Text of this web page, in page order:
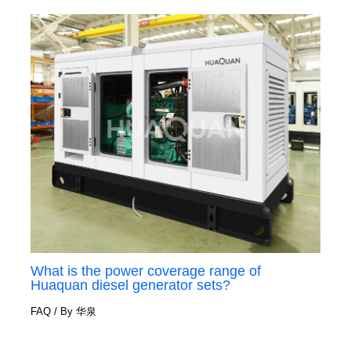
What is the power coverage range of
Huaquan diesel generator sets?
FAQ / By华泉